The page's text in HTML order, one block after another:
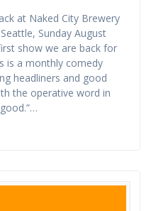
at Naked City Brewery
Sunday August
show we are back for
is a monthly comedy
headliners and good
the operative word in